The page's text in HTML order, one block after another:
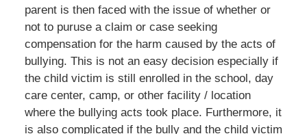
parent is then faced with the issue of whether or
not to puruse a claim or case seeking
compensation for the harm caused by the acts of
bullying. This is not an easy decision especially if
the child victim is still enrolled in the school, day
care center, camp, or other facility / location
where the bullying acts took place. Furthermore, it
is also complicated if the bully and the child victim